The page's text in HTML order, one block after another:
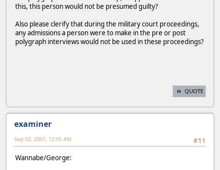
this, this person would not be presumed guilty?
Also please clerify that during the military court proceedings,
any admissions a person were to make in the pre or post
polygraph interviews would not be used in these proceedings?
QUOTE
examiner
#11
Sep 03, 2001, 12:05 AM
Wannabe/George: